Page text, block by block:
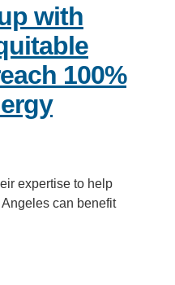
with
100%
expertise to help
can benefit